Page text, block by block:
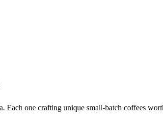
. Each one crafting unique small-batch coffees